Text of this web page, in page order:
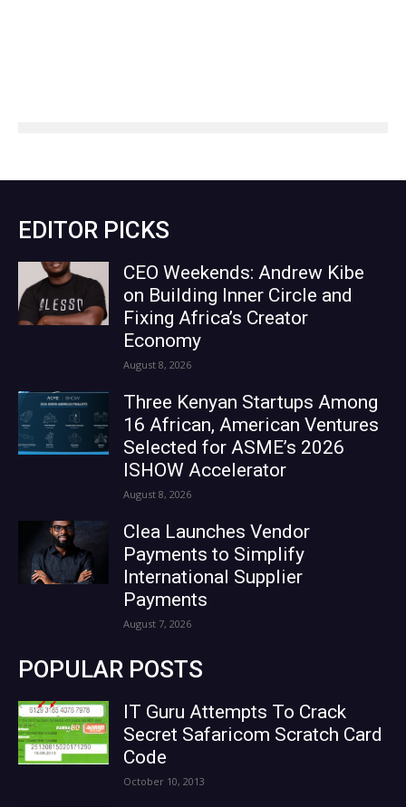
EDITOR PICKS
CEO Weekends: Andrew Kibe
on Building Inner Circle and
Fixing Africa’s Creator
Economy
August 8, 2026
Three Kenyan Startups Among
16 African, American Ventures
Selected for ASME’s 2026
ISHOW Accelerator
August 8, 2026
Clea Launches Vendor
Payments to Simplify
International Supplier
Payments
August 7, 2026
POPULAR POSTS
IT Guru Attempts To Crack
Secret Safaricom Scratch Card
Code
October 10, 2013